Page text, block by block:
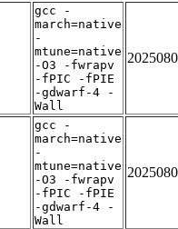
gcc -
march=native
-
mtune=native
-O3 -fwrapv
-fPIC -fPIE
-gdwarf-4 -
Wall
gcc -
march=native
-
mtune=native
-O3 -fwrapv
-fPIC -fPIE
-gdwarf-4 -
Wall